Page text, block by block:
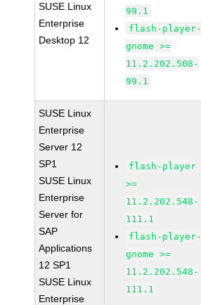
SUSE Linux
Enterprise
Desktop 12
99.1
flash-player-
gnome >=
11.2.202.508-
99.1
SUSE Linux
Enterprise
Server 12
SP1
SUSE Linux
Enterprise
Server for
SAP
Applications
12 SP1
SUSE Linux
Enterprise
flash-player
>=
11.2.202.548-
111.1
flash-player-
gnome >=
11.2.202.548-
111.1